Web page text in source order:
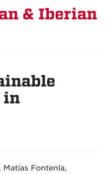
& Iberian
in
Matías Fontenla,